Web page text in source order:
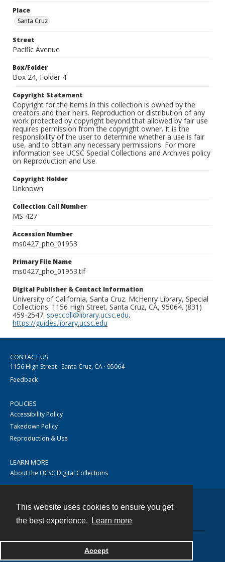
This website uses cookies to ensure you get
the best experience.
Learn more
Accept
Place
Santa Cruz
Street
Pacific Avenue
Box/Folder
Box 24, Folder 4
Copyright Statement
Copyright for the items in this collection is owned by the
creators and their heirs. Reproduction or distribution of any
work protected by copyright beyond that allowed by fair use
requires permission from the copyright owner. It is the
responsibility of the user to determine whether a use is fair
use, and to obtain any necessary permissions. For more
information see UCSC Special Collections and Archives policy
on Reproduction and Use.
Copyright Holder
Unknown
Collection Call Number
MS 427
Accession Number
ms0427_pho_01953
Primary File Name
ms0427_pho_01953.tif
Digital Publisher & Contact Information
University of California, Santa Cruz. McHenry Library, Special
Collections. 1156 High Street. Santa Cruz, CA, 95064. (831)
459-2547. speccoll@library.ucsc.edu.
https://guides.library.ucsc.edu
CONTACT US
1156 High Street · Santa Cruz, CA · 95064
Feedback
POLICIES
Accessibility Policy
Takedown Policy
Reproduction & Use
LEARN MORE
About the UCSC Digital Collections
Powered by